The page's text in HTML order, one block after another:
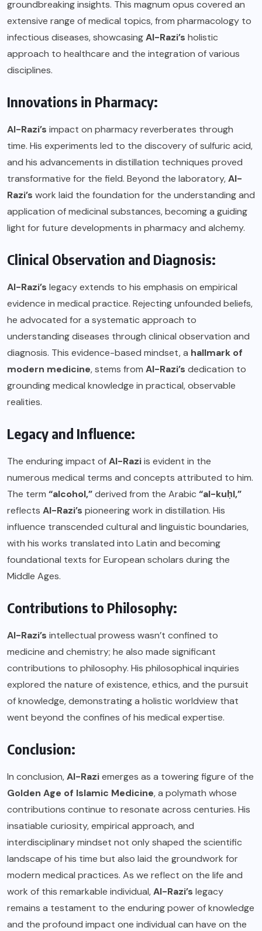
groundbreaking insights. This magnum opus covered an
extensive range of medical topics, from pharmacology to
infectious diseases, showcasingAl-Razi’s holistic
approach to healthcare and the integration of various
disciplines.
Innovations in Pharmacy:
Al-Razi’s impact on pharmacy reverberates through
time. His experiments led to the discovery of sulfuric acid,
and his advancements in distillation techniques proved
transformative for the field. Beyond the laboratory,Al-
Razi’s work laid the foundation for the understanding and
application of medicinal substances, becoming a guiding
light for future developments in pharmacy and alchemy.
Clinical Observation and Diagnosis:
Al-Razi’s legacy extends to his emphasis on empirical
evidence in medical practice. Rejecting unfounded beliefs,
he advocated for a systematic approach to
understanding diseases through clinical observation and
diagnosis. This evidence-based mindset, a hallmark of
modern medicine, stems from Al-Razi’s dedication to
grounding medical knowledge in practical, observable
realities.
Legacy and Influence:
The enduring impact ofAl-Raziis evident in the
numerous medical terms and concepts attributed to him.
The term “alcohol,”derived from the Arabic “al-kuḥl,”
reflects Al-Razi’s pioneering work in distillation. His
influence transcended cultural and linguistic boundaries,
with his works translated into Latin and becoming
foundational texts for European scholars during the
Middle Ages.
Contributions to Philosophy:
Al-Razi’s intellectual prowess wasn’t confined to
medicine and chemistry; he also made significant
contributions to philosophy. His philosophical inquiries
explored the nature of existence, ethics, and the pursuit
of knowledge, demonstrating a holistic worldview that
went beyond the confines of his medical expertise.
Conclusion:
In conclusion,Al-Raziemerges as a towering figure of the
Golden Age of Islamic Medicine, a polymath whose
contributions continue to resonate across centuries. His
insatiable curiosity, empirical approach, and
interdisciplinary mindset not only shaped the scientific
landscape of his time but also laid the groundwork for
modern medical practices. As we reflect on the life and
work of this remarkable individual,Al-Razi’s legacy
remains a testament to the enduring power of knowledge
and the profound impact one individual can have on the